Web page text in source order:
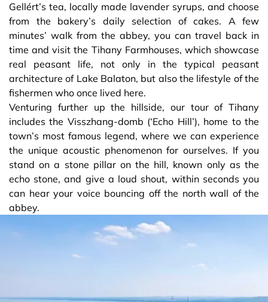
Gellért’s tea, locally made lavender syrups, and choose
from the bakery’s daily selection of cakes. A few
minutes’ walk from the abbey, you can travel back in
time and visit the Tihany Farmhouses, which showcase
real peasant life, not only in the typical peasant
architecture of Lake Balaton, but also the lifestyle of the
fishermen who once lived here.
Venturing further up the hillside, our tour of Tihany
includes the Visszhang-domb (‘Echo Hill’), home to the
town’s most famous legend, where we can experience
the unique acoustic phenomenon for ourselves. If you
stand on a stone pillar on the hill, known only as the
echo stone, and give a loud shout, within seconds you
can hear your voice bouncing off the north wall of the
abbey.